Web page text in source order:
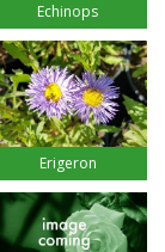
Echinops
Erigeron